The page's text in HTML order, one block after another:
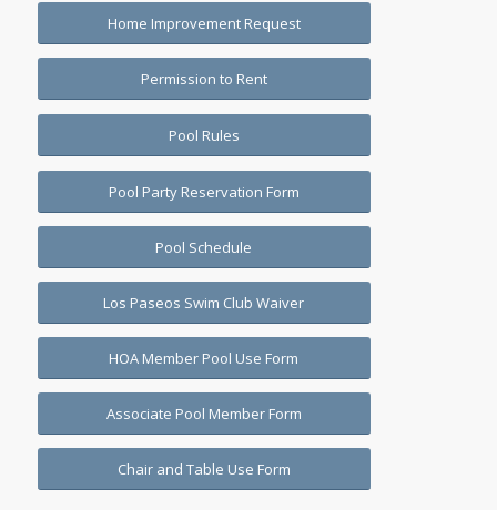
Home Improvement Request
Permission to Rent
Pool Rules
Pool Party Reservation Form
Pool Schedule
Los Paseos Swim Club Waiver
HOA Member Pool Use Form
Associate Pool Member Form
Chair and Table Use Form